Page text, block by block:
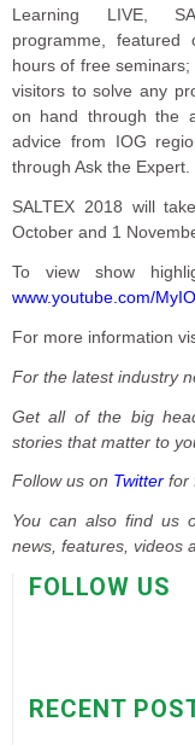
Learning LIVE,
programme,
hours of free
visitors to solve any
on hand through the
advice from IOG
through Ask the Expert.
SALTEX 2018 will
October and 1
To view show
www.youtube.com/
For more information
For the latest industry
Get all of the big
stories that matter to
Follow us on Twitter for
You can also find us
news, features, videos
FOLLOW US
RECENT